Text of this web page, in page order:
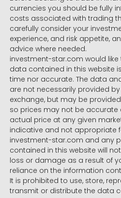
currencies you should be fully
costs associated with trading
carefully consider your
experience, and risk appetite,
advice where needed.
investment-star.com would
data contained in this website
time nor accurate. The data
are not necessarily provided
exchange, but may be
so prices may not be accurate
actual price at any given
indicative and not appropriate
investment-star.com and any
contained in this website will
loss or damage as a result of
reliance on the information
It is prohibited to use, store,
transmit or distribute the data